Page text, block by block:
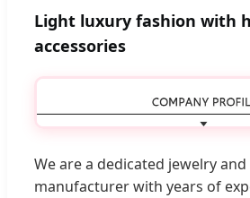
Light luxury fashion with
accessories
We are a dedicated jewelry
manufacturer with years of